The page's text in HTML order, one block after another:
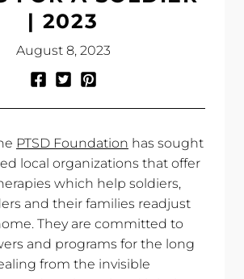
| 2023
August 8, 2023
Facebook
TwitterPinterest
PTSD Foundation has sought
local organizations that offer
which help soldiers,
and their families readjust
They are committed to
and programs for the long
from the invisible